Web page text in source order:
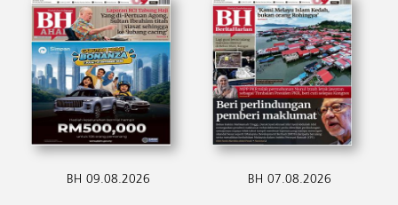
BH 09.08.2026 BH 07.08.2026